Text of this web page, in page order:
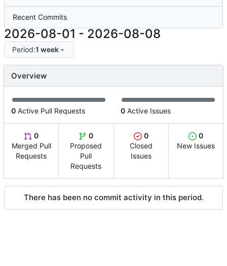
Recent Commits
2026-08-01 - 2026-08-08
Period:1 week
Overview
0 Active Pull Requests 0 Active Issues
0
Merged Pull
Requests
0
Proposed
Pull
Requests
0
Closed
Issues
0
New Issues
There has been no commit activity in this period.